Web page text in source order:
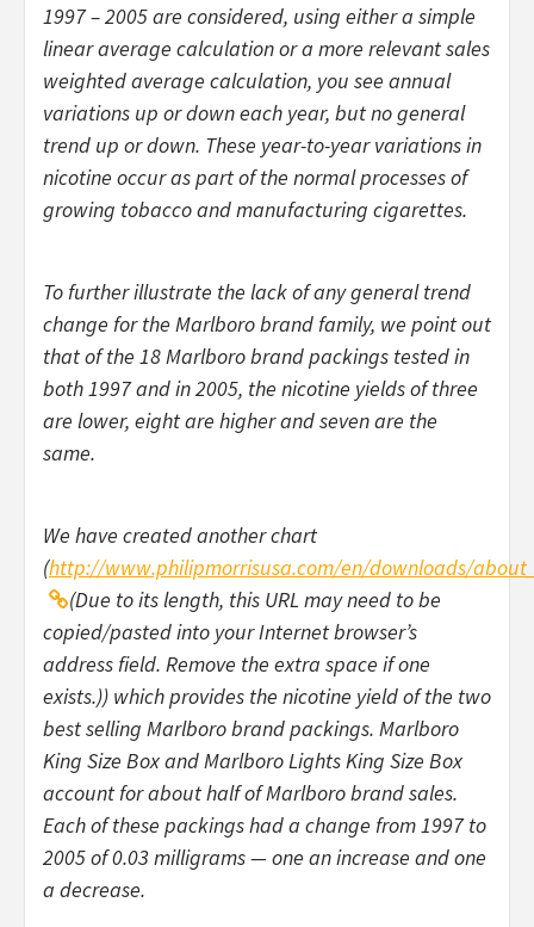
1997 – 2005 are considered, using either a simple
linear average calculation or a more relevant sales
weighted average calculation, you see annual
variations up or down each year, but no general
trend up or down. These year-to-year variations in
nicotine occur as part of the normal processes of
growing tobacco and manufacturing cigarettes.
To further illustrate the lack of any general trend
change for the Marlboro brand family, we point out
that of the 18 Marlboro brand packings tested in
both 1997 and in 2005, the nicotine yields of three
are lower, eight are higher and seven are the
same.
We have created another chart
(http://www.philipmorrisusa.com/en/downloads/
(Due to its length, this URL may need to be
copied/pasted into your Internet browser’s
address field. Remove the extra space if one
exists.)) which provides the nicotine yield of the two
best selling Marlboro brand packings. Marlboro
King Size Box and Marlboro Lights King Size Box
account for about half of Marlboro brand sales.
Each of these packings had a change from 1997 to
2005 of 0.03 milligrams — one an increase and one
a decrease.